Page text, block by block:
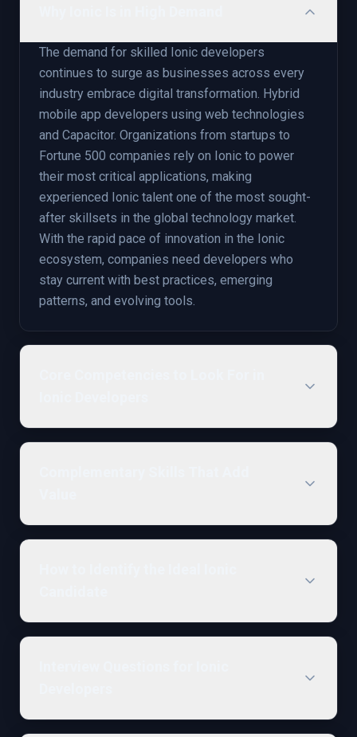
The demand for skilled Ionic developers
continues to surge as businesses across every
industry embrace digital transformation. Hybrid
mobile app developers using web technologies
and Capacitor. Organizations from startups to
Fortune 500 companies rely on Ionic to power
their most critical applications, making
experienced Ionic talent one of the most sought-
after skillsets in the global technology market.
With the rapid pace of innovation in the Ionic
ecosystem, companies need developers who
stay current with best practices, emerging
patterns, and evolving tools.